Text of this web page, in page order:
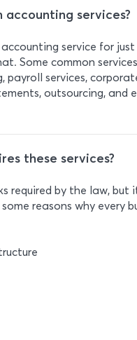
services?
service for
Some common
payroll services,
outsourcing, and
these services?
required by the law,
reasons why every